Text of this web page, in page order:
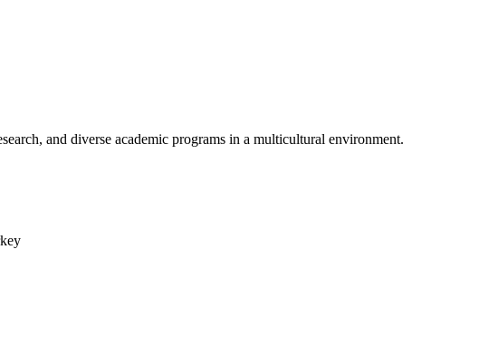
and diverse academic programs in a multicultural environment.